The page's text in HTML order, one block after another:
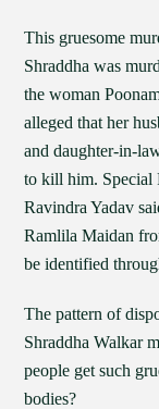
This gruesome
Shraddha was
the woman
alleged that her
and daughter-in-
to kill him. Special
Ravindra Yadav
Ramlila Maidan
be identified
The pattern of
Shraddha Walkar
people get such
bodies?